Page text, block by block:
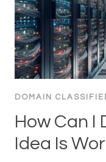
DOMAIN
How Can I
Idea Is